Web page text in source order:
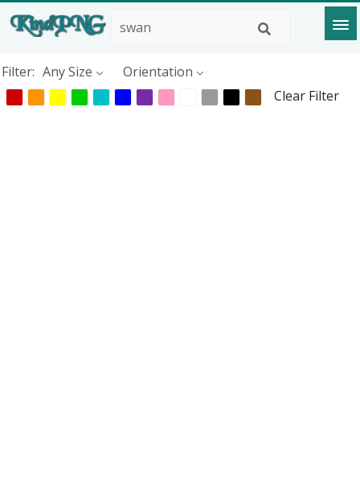
Filter: Any Size
Orientation
Clear Filter